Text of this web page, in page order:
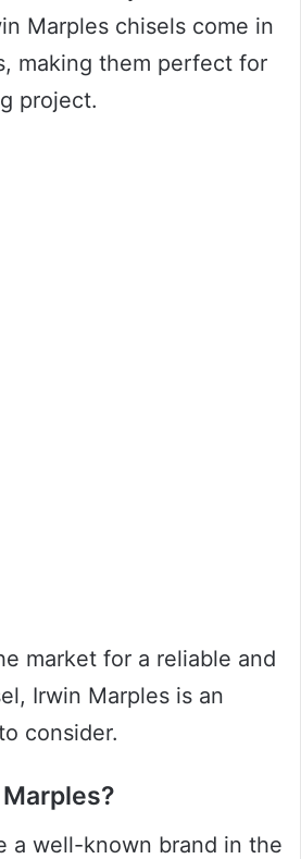
Marples chisels come in
making them perfect for
project.
market for a reliable and
Irwin Marples is an
consider.
a well-known brand in the